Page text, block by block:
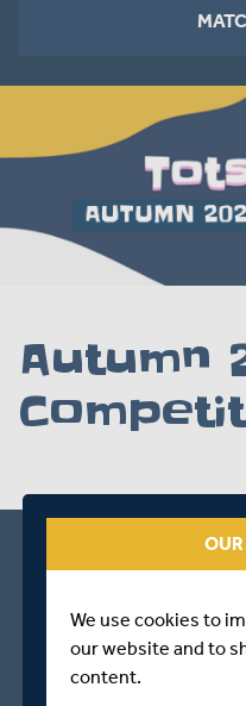
Autumn
We use cookies to
our website and to
content.